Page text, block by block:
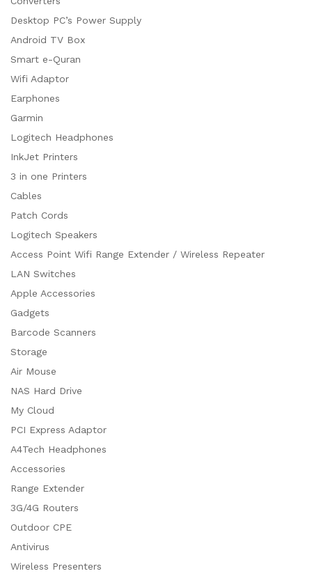
Desktop PC’s Power Supply
Android TV Box
Smart e-Quran
Wifi Adaptor
Earphones
Garmin
Logitech Headphones
InkJet Printers
3 in one Printers
Cables
Patch Cords
Logitech Speakers
Access Point Wifi Range Extender / Wireless Repeater
LAN Switches
Apple Accessories
Gadgets
Barcode Scanners
Storage
Air Mouse
NAS Hard Drive
My Cloud
PCI Express Adaptor
A4Tech Headphones
Accessories
Range Extender
3G/4G Routers
Outdoor CPE
Antivirus
Wireless Presenters